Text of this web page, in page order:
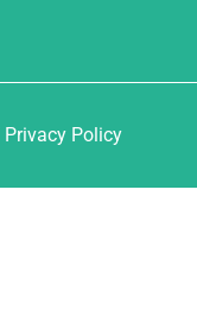
Policy